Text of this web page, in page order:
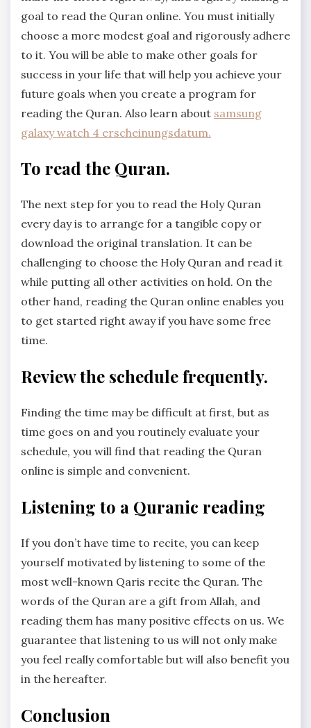
goal to read the Quran online. You must initially
choose a more modest goal and rigorously adhere
to it. You will be able to make other goals for
success in your life that will help you achieve your
future goals when you create a program for
reading the Quran. Also learn about samsung
galaxy watch 4 erscheinungsdatum.
To read the Quran.
The next step for you to read the Holy Quran
every day is to arrange for a tangible copy or
download the original translation. It can be
challenging to choose the Holy Quran and read it
while putting all other activities on hold. On the
other hand, reading the Quran online enables you
to get started right away if you have some free
time.
Review the schedule frequently.
Finding the time may be difficult at first, but as
time goes on and you routinely evaluate your
schedule, you will find that reading the Quran
online is simple and convenient.
Listening to a Quranic reading
If you don’t have time to recite, you can keep
yourself motivated by listening to some of the
most well-known Qaris recite the Quran. The
words of the Quran are a gift from Allah, and
reading them has many positive effects on us. We
guarantee that listening to us will not only make
you feel really comfortable but will also benefit you
in the hereafter.
Conclusion